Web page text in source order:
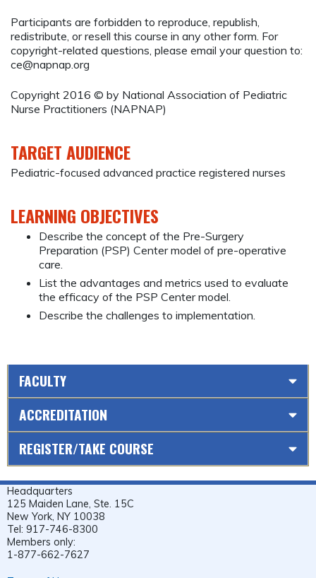
Participants are forbidden to reproduce, republish,
redistribute, or resell this course in any other form. For
copyright-related questions, please email your question to:
ce@napnap.org
Copyright 2016 © by National Association of Pediatric
Nurse Practitioners (NAPNAP)
TARGET AUDIENCE
Pediatric-focused advanced practice registered nurses
LEARNING OBJECTIVES
Describe the concept of the Pre-Surgery
Preparation (PSP) Center model of pre-operative
care.
List the advantages and metrics used to evaluate
the efficacy of the PSP Center model.
Describe the challenges to implementation.
FACULTY
ACCREDITATION
REGISTER/TAKE COURSE
Headquarters
125 Maiden Lane, Ste. 15C
New York, NY 10038
Tel: 917-746-8300
Members only:
1-877-662-7627